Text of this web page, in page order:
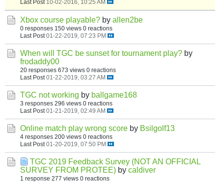
Last Post 10-02-2016, 10:25 AM
Xbox course playable? by allen2be
0 responses 150 views 0 reactions
Last Post 01-22-2019, 07:23 PM
When will TGC be sunset for tournament play? by
frodaddy00
20 responses 673 views 0 reactions
Last Post 01-22-2019, 03:27 AM
TGC not working by ballgame168
3 responses 296 views 0 reactions
Last Post 01-21-2019, 02:49 AM
Online match play wrong score by Bsilgolf13
4 responses 200 views 0 reactions
Last Post 01-20-2019, 07:50 PM
TGC 2019 Feedback Survey (NOT AN OFFICIAL
SURVEY FROM PROTEE) by caldiver
1 response 277 views 0 reactions